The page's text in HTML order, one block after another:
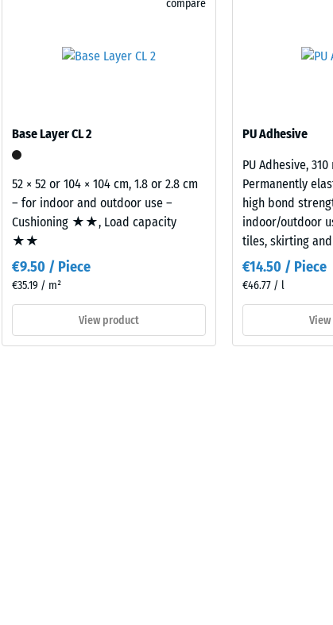
Water Permeability (EN 12616) – Rating 5 = Infiltration approx. 1000
Frost resistant
Compressive
strength
Scale
value
approx.
compare
Base Layer CL 2
52 × 52 or 104 × 104 cm, 1.8 or 2.8 cm
– for indoor and outdoor use –
Cushioning ★★, Load capacity
★★
€9.50 / Piece
€35.19 / m²
View product
PU Adhesive
PU Adhesive,
Permanently
high bond
indoor/outdoor
tiles, skirting
€14.50 / Piece
€46.77 / l